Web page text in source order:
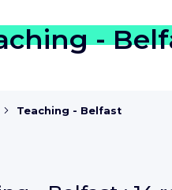
-
Teaching - Belfast